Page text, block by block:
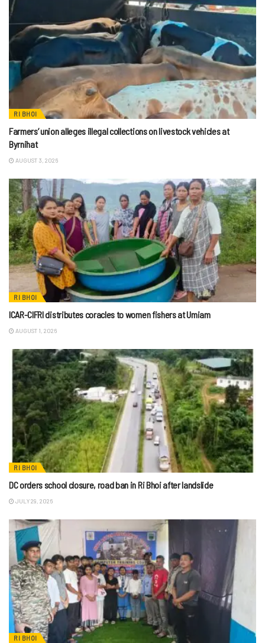
RI BHOI
Farmers’ union alleges illegal collections on livestock vehicles at
Byrnihat
AUGUST 3, 2026
RI BHOI
ICAR-CIFRI distributes coracles to women fishers at Umiam
AUGUST 1, 2026
RI BHOI
DC orders school closure, road ban in Ri Bhoi after landslide
JULY 29, 2026
RI BHOI